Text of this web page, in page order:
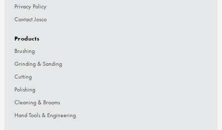
Privacy Policy
Contact Josco
Products
Brushing
Grinding & Sanding
Cutting
Polishing
Cleaning & Brooms
Hand Tools & Engineering